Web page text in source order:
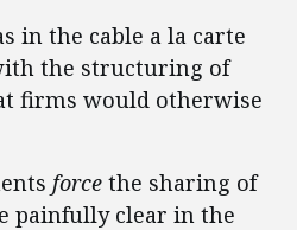
in the cable a la carte
the structuring of
firms would otherwise
force the sharing of
painfully clear in the